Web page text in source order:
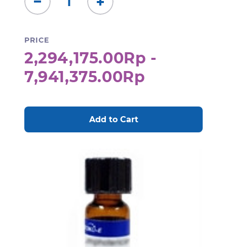
Decrease
Quantity:
Increase
Quantity:
PRICE
2,294,175.00Rp -
7,941,375.00Rp